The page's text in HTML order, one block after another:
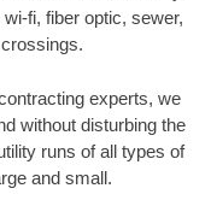
fi, fiber optic, sewer,
experts, we
without disturbing the
runs of all types of
and small.